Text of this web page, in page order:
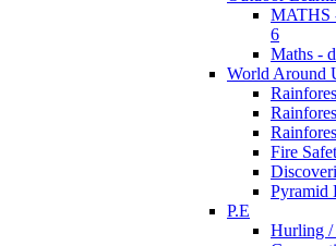
MATHS
6
Maths -
World Around
Fire
Pyramid
P.E
Hurling /